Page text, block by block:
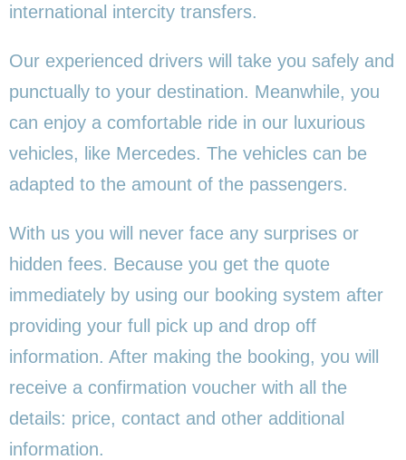
international intercity transfers.
Our experienced drivers will take you safely and
punctually to your destination. Meanwhile, you
can enjoy a comfortable ride in our luxurious
vehicles, like Mercedes. The vehicles can be
adapted to the amount of the passengers.
With us you will never face any surprises or
hidden fees. Because you get the quote
immediately by using our booking system after
providing your full pick up and drop off
information. After making the booking, you will
receive a confirmation voucher with all the
details: price, contact and other additional
information.